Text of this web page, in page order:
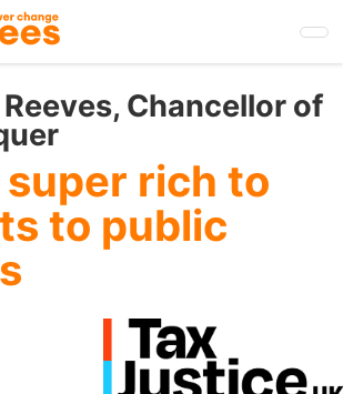
Chancellor of
super rich to
to public